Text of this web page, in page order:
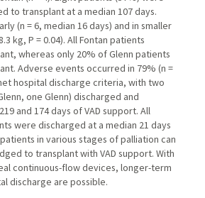
to transplant at a median 107 days.
(n = 6, median 16 days) and in smaller
kg, P = 0.04). All Fontan patients
whereas only 20% of Glenn patients
Adverse events occurred in 79% (n =
hospital discharge criteria, with two
one Glenn) discharged and
and 174 days of VAD support. All
were discharged at a median 21 days
in various stages of palliation can
to transplant with VAD support. With
continuous-flow devices, longer-term
discharge are possible.